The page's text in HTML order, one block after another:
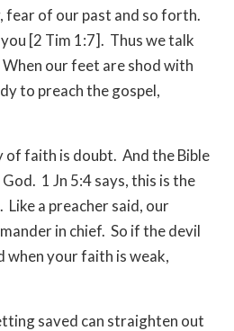
of our past and so forth.
[2 Tim 1:7]. Thus we talk
our feet are shod with
to preach the gospel,
of faith is doubt. And the Bible
1 Jn 5:4 says, this is the
a preacher said, our
in chief. So if the devil
when your faith is weak,
saved can straighten out